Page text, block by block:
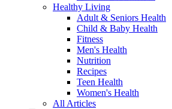
Healthy Living
Adult & Seniors Health
Child & Baby Health
Fitness
Men's Health
Nutrition
Recipes
Teen Health
Women's Health
All Articles